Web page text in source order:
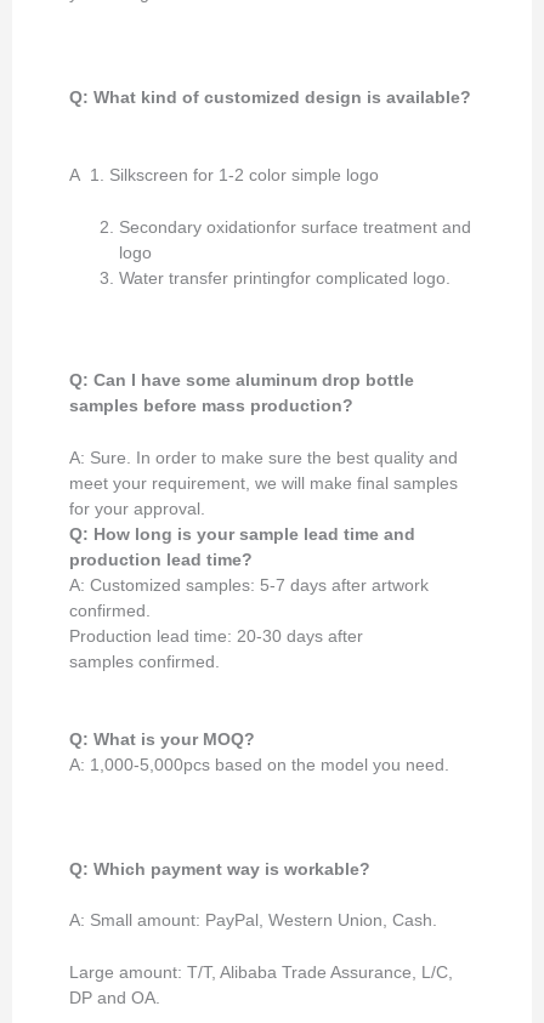
Q: What kind of customized design is available?
A 1. Silkscreen for 1-2 color simple logo
Secondary oxidationfor surface treatment and
logo
Water transfer printingfor complicated logo.
Q: Can I have some aluminum drop bottle
samples before mass production?
A: Sure. In order to make sure the best quality and
meet your requirement, we will make final samples
for your approval.
Q: How long is yoursample lead time and
production lead time?
A: Customized samples: 5-7 days after artwork
confirmed.
Production lead time: 20-30 days after
samples confirmed.
Q: What is your MOQ?
A: 1,000-5,000pcs based on the model you need.
Q: Which payment way is workable?
A: Small amount: PayPal, Western Union, Cash.
Large amount: T/T, Alibaba Trade Assurance, L/C,
DP and OA.